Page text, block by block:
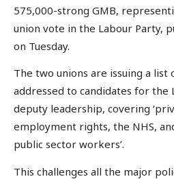
575,000-strong GMB,
union vote in the Labour Party,
on Tuesday.
The two unions are issuing a list
addressed to candidates for the
deputy leadership, covering
employment rights, the NHS,
public sector workers’.
This challenges all the major